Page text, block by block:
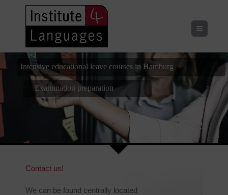
Intensive educational leave courses in Hamburg
Examination preparation
Placement Test
Contact us!
We can be found centrally located